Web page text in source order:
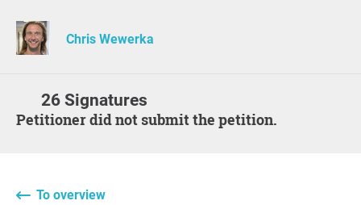
Chris Wewerka
26 Signatures
Petitioner did not submit the petition.
To overview